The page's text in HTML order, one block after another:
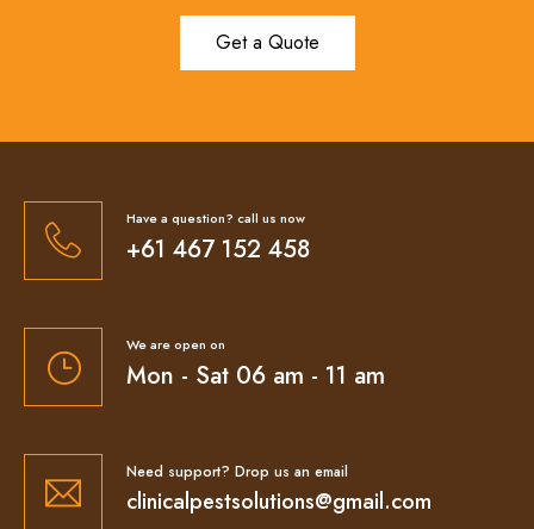
Get a Quote
Have a question? call us now
+61 467 152 458
We are open on
Mon - Sat 06 am - 11 am
Need support? Drop us an email
clinicalpestsolutions@gmail.com